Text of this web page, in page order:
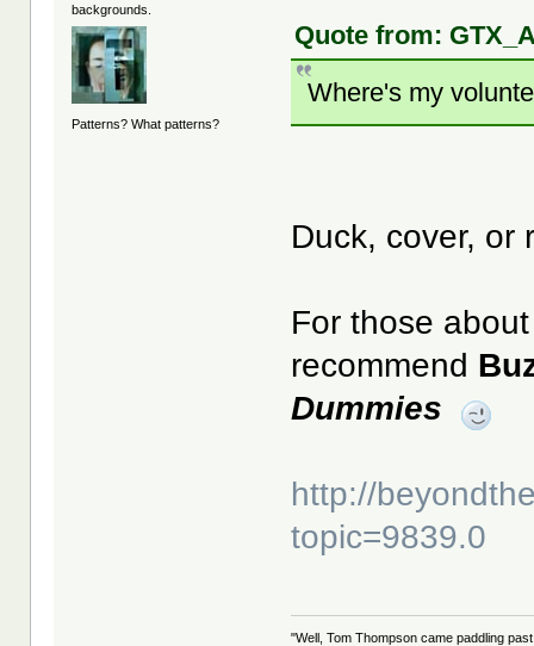
backgrounds.
Patterns? What patterns?
Quote from:
Where's my
Duck, cover,
For those
recommend
Dummies
http://
topic=9839.0
"Well, Tom Thompson came paddling